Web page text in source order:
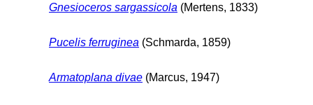
Gnesioceros sargassicola (Mertens, 1833)
Pucelis ferruginea (Schmarda, 1859)
Armatoplana divae (Marcus, 1947)